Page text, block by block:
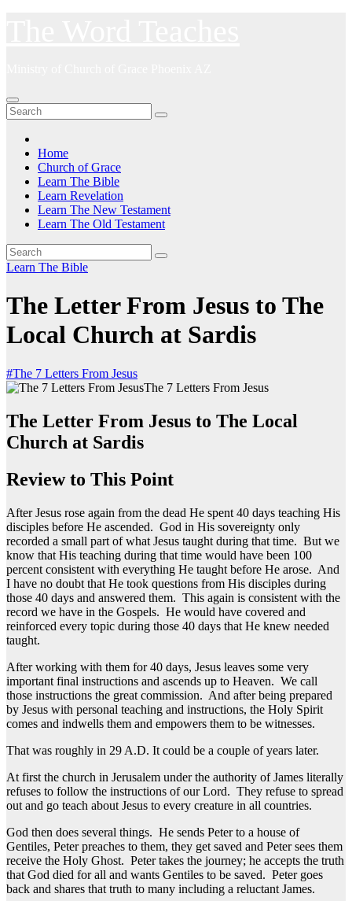
Home
Church of Grace
Learn The Bible
Learn Revelation
Learn The New Testament
Learn The Old Testament
Learn The Bible
The Letter From Jesus to The
Local Church at Sardis
#The 7 Letters From Jesus
The 7 Letters From Jesus
The Letter From Jesus to The Local
Church at Sardis
Review to This Point
After Jesus rose again from the dead He spent 40 days teaching His
disciples before He ascended. God in His sovereignty only
recorded a small part of what Jesus taught during that time. But we
know that His teaching during that time would have been 100
percent consistent with everything He taught before He arose. And
I have no doubt that He took questions from His disciples during
those 40 days and answered them. This again is consistent with the
record we have in the Gospels. He would have covered and
reinforced every topic during those 40 days that He knew needed
taught.
After working with them for 40 days, Jesus leaves some very
important final instructions and ascends up to Heaven. We call
those instructions the great commission. And after being prepared
by Jesus with personal teaching and instructions, the Holy Spirit
comes and indwells them and empowers them to be witnesses.
That was roughly in 29 A.D. It could be a couple of years later.
At first the church in Jerusalem under the authority of James literally
refuses to follow the instructions of our Lord. They refuse to spread
out and go teach about Jesus to every creature in all countries.
God then does several things. He sends Peter to a house of
Gentiles, Peter preaches to them, they get saved and Peter sees them
receive the Holy Ghost. Peter takes the journey; he accepts the truth
that God died for all and wants Gentiles to be saved. Peter goes
back and shares that truth to many including a reluctant James.